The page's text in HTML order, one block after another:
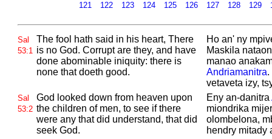
121
122 123 124 125 126 127 128 129
Sal
53:1
The fool hath said in his heart, There
is no God. Corrupt are they, and have
done abominable iniquity: there is
none that doeth good.
Ho an' ny
Maskila
manao
Andriamanitra.
vetaveta izy,
Sal
53:2
God looked down from heaven upon
the children of men, to see if there
were any that did understand, that did
seek God.
Eny an-danitra
miondrika
olombelona,
hendry mitady